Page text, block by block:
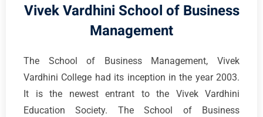
Vivek Vardhini School of Business
Management
The School of Business Management, Vivek
Vardhini College had its inception in the year 2003.
It is the newest entrant to the Vivek Vardhini
Education Society. The School of Business